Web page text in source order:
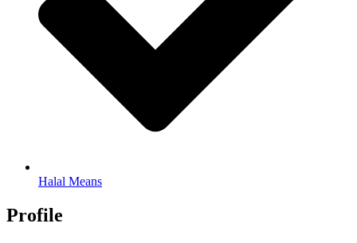
Halal Means
Profile